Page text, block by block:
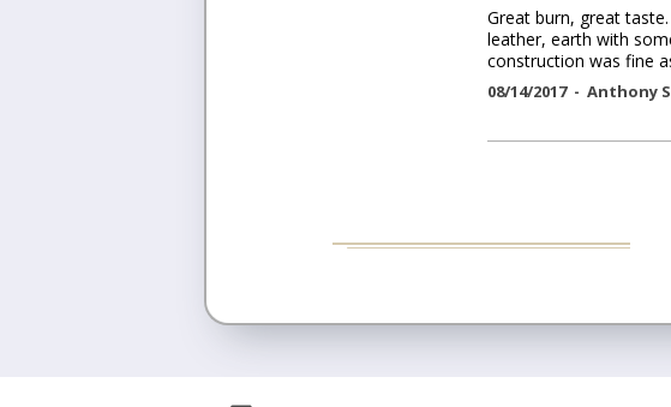
Great burn, great
leather, earth with
construction was fine
08/14/2017 - Anthony